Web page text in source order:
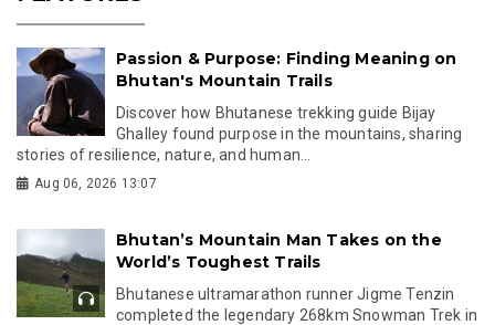
Passion & Purpose: Finding Meaning on
Bhutan's Mountain Trails
Discover how Bhutanese trekking guide Bijay
Ghalley found purpose in the mountains, sharing
stories of resilience, nature, and human...
Aug 06, 2026 13:07
Bhutan’s Mountain Man Takes on the
World’s Toughest Trails
Bhutanese ultramarathon runner Jigme Tenzin
completed the legendary 268km Snowman Trek in